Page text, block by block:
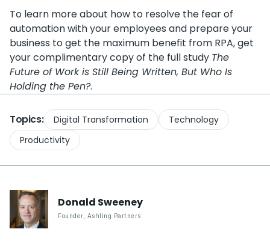
To learn more about how to resolve the fear of
automation with your employees and prepare your
business to get the maximum benefit from RPA, get
your complimentary copy of the full study The
Future of Work is Still Being Written, But Who Is
Holding the Pen?.
Topics: Digital Transformation
Technology
Productivity
Donald Sweeney
Founder, Ashling Partners